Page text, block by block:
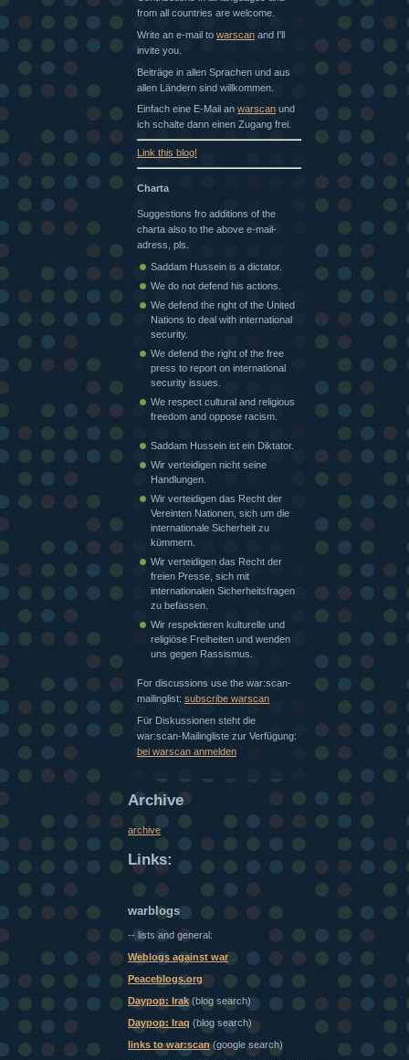
from all countries are welcome.
Write an e-mail to warscan and I'll
invite you.
Beiträge in allen Sprachen und aus
allen Ländern sind willkommen.
Einfach eine E-Mail an warscan und
ich schalte dann einen Zugang frei.
Link this blog!
Charta
Suggestions fro additions of the
charta also to the above e-mail-
adress, pls.
Saddam Hussein is a dictator.
We do not defend his actions.
We defend the right of the United
Nations to deal with international
security.
We defend the right of the free
press to report on international
security issues.
We respect cultural and religious
freedom and oppose racism.
Saddam Hussein ist ein Diktator.
Wir verteidigen nicht seine
Handlungen.
Wir verteidigen das Recht der
Vereinten Nationen, sich um die
internationale Sicherheit zu
kümmern.
Wir verteidigen das Recht der
freien Presse, sich mit
internationalen Sicherheitsfragen
zu befassen.
Wir respektieren kulturelle und
religiöse Freiheiten und wenden
uns gegen Rassismus.
For discussions use the war:scan-
mailinglist: subscribe warscan
Für Diskussionen steht die
war:scan-Mailingliste zur Verfügung:
bei warscan anmelden
Archive
archive
Links:
warblogs
-- lists and general:
Weblogs against war
Peaceblogs.org
Daypop: Irak (blog search)
Daypop: Iraq (blog search)
links to war:scan (google search)